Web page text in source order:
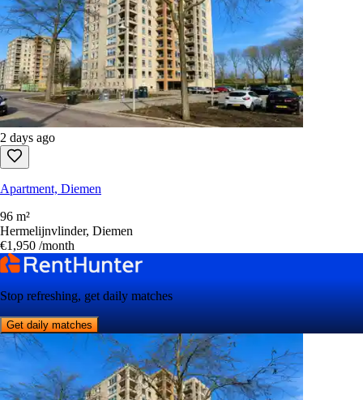
2 days ago
Apartment, Diemen
96 m²
Hermelijnvlinder, Diemen
€1,950 /month
Stop refreshing, get daily matches
Get daily matches